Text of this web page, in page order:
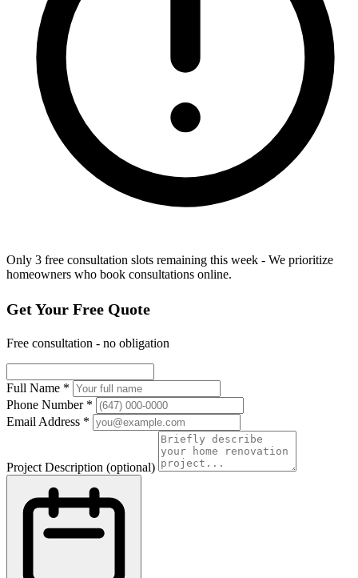
Only 3 free consultation slots remaining this week - We prioritize
homeowners who book consultations online.
Get Your Free Quote
Free consultation - no obligation
Full Name *
Phone Number *
Email Address *
Project Description (optional)